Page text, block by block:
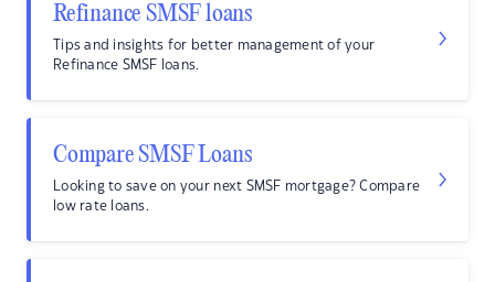
Refinance SMSF loans
Tips and insights for better management of your
Refinance SMSF loans.
Compare SMSF Loans
Looking to save on your next SMSF mortgage? Compare
low rate loans.